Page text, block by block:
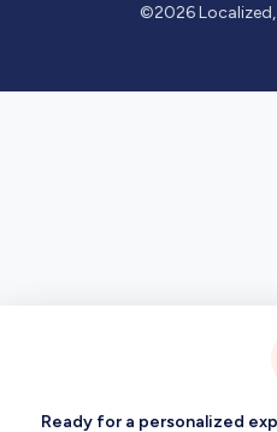
©2026 Localized,
Ready for a personalized